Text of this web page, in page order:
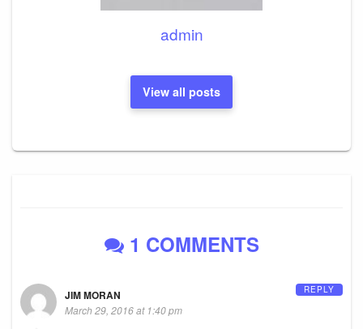
admin
View all posts
1 COMMENTS
JIM MORAN
March 29, 2016 at 1:40 pm
REPLY